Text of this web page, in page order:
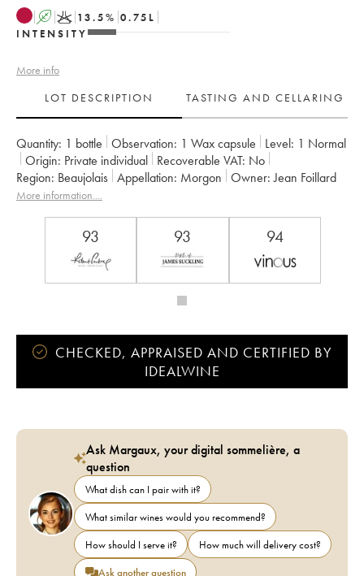
A K 13.5% 0.75 L
INTENSITY
More info
LOT DESCRIPTION
TASTING AND CELLARING
Quantity: 1 bottle Observation: 1 Wax capsule Level: 1 Normal
Origin:
private individual Recoverable VAT:
no
Region:
Beaujolais Appellation: Morgon Owner: Jean Foillard
More information....
93 93 94
CHECKED, APPRAISED AND CERTIFIED BY
IDEALWINE
Ask Margaux, your digital sommelière, a
question
What dish can I pair with it?
What similar wines would you recommend?
How should I serve it?
How much will delivery cost?
Ask another question